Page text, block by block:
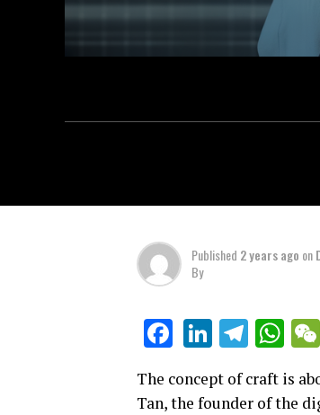
Published 2 years ago on
By
Facebook
LinkedIn
The concept of craft is
Tan, the founder of the